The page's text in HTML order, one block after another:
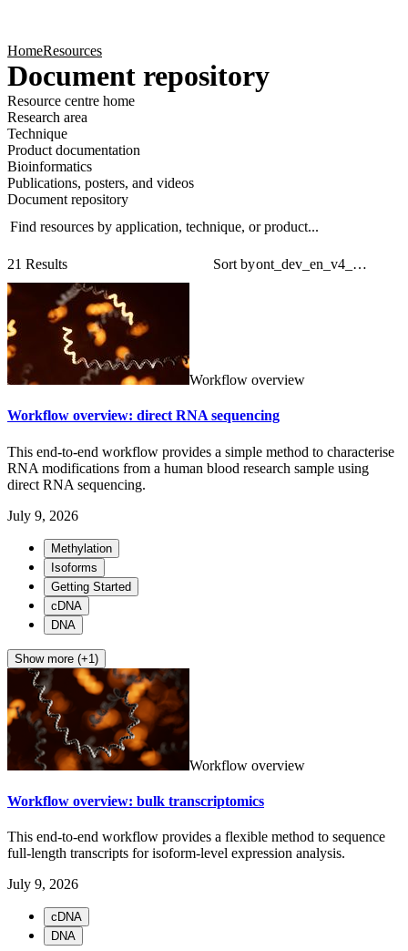
HomeResources
Document repository
Resource centre home
Research area
Technique
Product documentation
Bioinformatics
Publications, posters, and videos
Document repository
Find resources by application, technique, or product...
21 Results
Sort by
Workflow overview
Workflow overview: direct RNA sequencing
This end-to-end workflow provides a simple method to characterise
RNA modifications from a human blood research sample using
direct RNA sequencing.
July 9, 2026
Methylation
Isoforms
Getting Started
cDNA
DNA
Show more (+1)
Workflow overview
Workflow overview: bulk transcriptomics
This end-to-end workflow provides a flexible method to sequence
full-length transcripts for isoform-level expression analysis.
July 9, 2026
cDNA
DNA